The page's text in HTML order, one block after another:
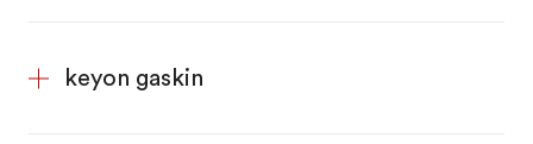
keyon gaskin